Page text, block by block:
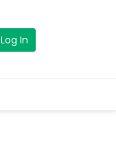
Log In